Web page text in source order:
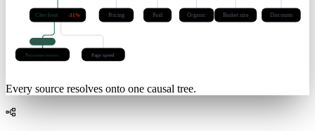
Conversion -23% Traffic +2% AOV -4%
Checkout -31% Pricing
Payment errors Page speed